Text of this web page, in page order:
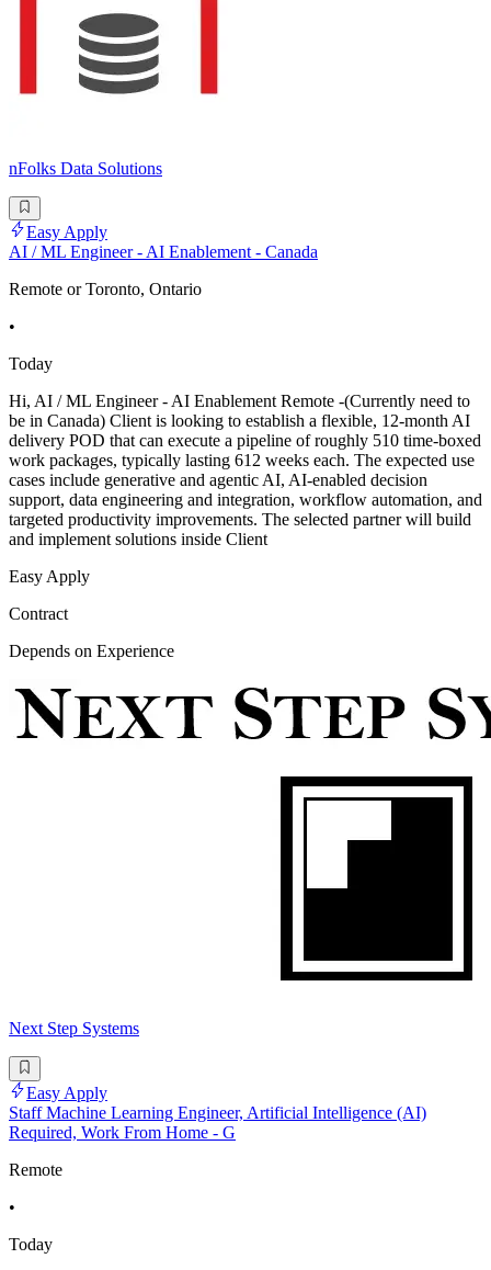
nFolks Data Solutions
Easy Apply
AI / ML Engineer - AI Enablement - Canada
Remote or Toronto, Ontario
•
Today
Hi, AI / ML Engineer - AI Enablement Remote -(Currently need to
be in Canada) Client is looking to establish a flexible, 12-month AI
delivery POD that can execute a pipeline of roughly 510 time-boxed
work packages, typically lasting 612 weeks each. The expected use
cases include generative and agentic AI, AI-enabled decision
support, data engineering and integration, workflow automation, and
targeted productivity improvements. The selected partner will build
and implement solutions inside Client
Easy Apply
Contract
Depends on Experience
Next Step Systems
Easy Apply
Staff Machine Learning Engineer, Artificial Intelligence (AI)
Required, Work From Home - G
Remote
•
Today